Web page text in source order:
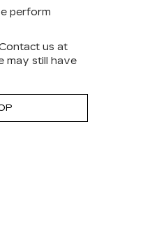
perform
us at
may still have